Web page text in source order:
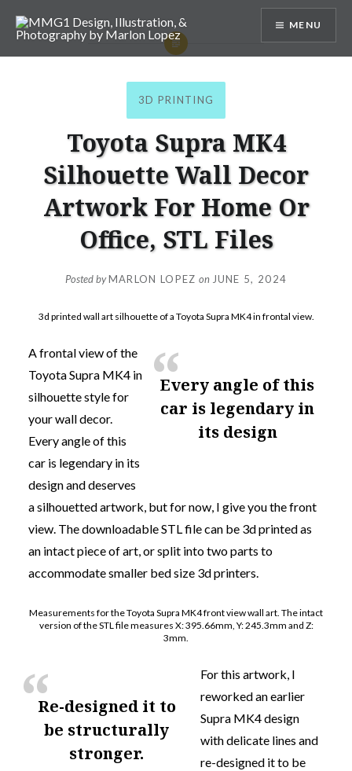
MMG1 Design, Illustration, &
Photography by Marlon Lopez
MENU
3D PRINTING
Toyota Supra MK4
Silhouette Wall Decor
Artwork For Home Or
Office, STL Files
Posted byMARLON LOPEZ on JUNE 5, 2024
3d printed wall art silhouette of a Toyota Supra MK4 in frontal view.
Every angle of this
car is legendary in
its design
A frontal view of the
Toyota Supra MK4 in
silhouette style for
your wall decor.
Every angle of this
car is legendary in its
designand deserves
a silhouetted artwork, but for now, I give you the front
view. The downloadable STL file can be 3d printed as
an intact piece of art, or split into two parts to
accommodate smaller bed size 3d printers.
Measurements for the Toyota Supra MK4 front view wall art. The intact
version of the STL file measures X: 395.66mm, Y: 245.3mm and Z:
3mm.
re-designed it to
be structurally
stronger.
For this artwork, I
reworked an earlier
Supra MK4 design
with delicate lines and
re-designed it to be